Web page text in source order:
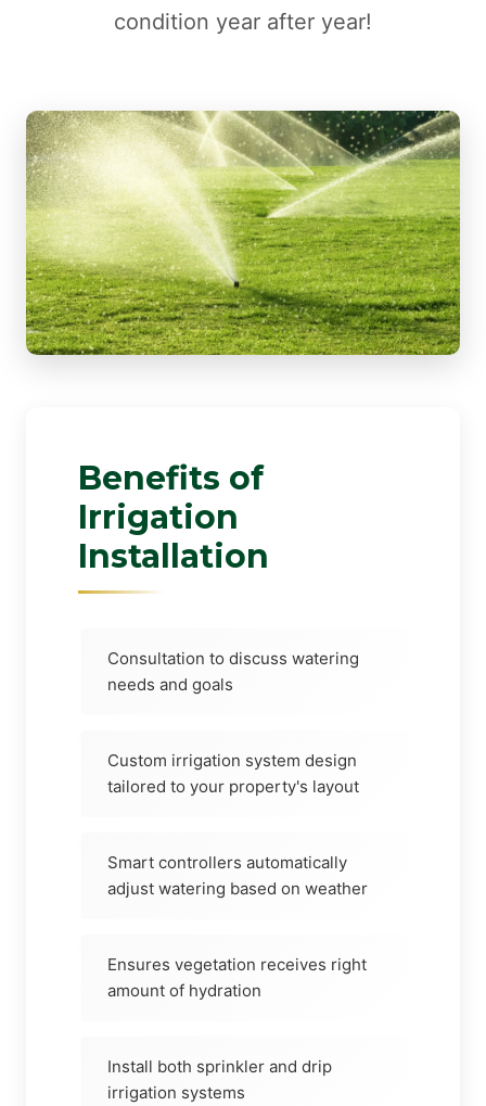
condition year after year!
Benefits of
Irrigation
Installation
Consultation to discuss watering
needs and goals
Custom irrigation system design
tailored to your property's layout
Smart controllers automatically
adjust watering based on weather
Ensures vegetation receives right
amount of hydration
Install both sprinkler and drip
irrigation systems